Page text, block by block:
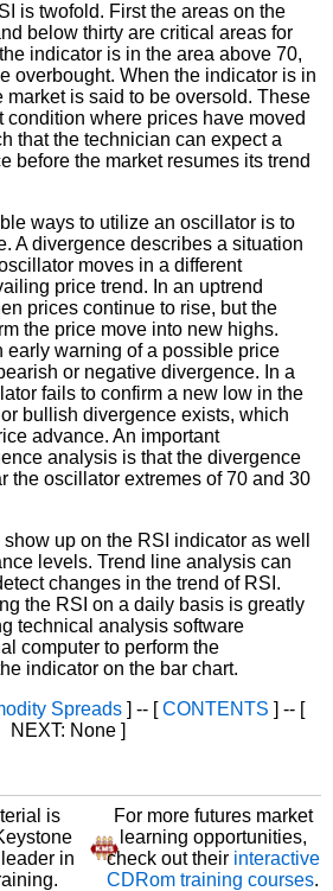
is twofold. First the areas on the
below thirty are critical areas for
indicator is in the area above 70,
overbought. When the indicator is in
market is said to be oversold. These
condition where prices have moved
that the technician can expect a
before the market resumes its trend
ways to utilize an oscillator is to
A divergence describes a situation
moves in a different
price trend. In an uptrend
prices continue to rise, but the
the price move into new highs.
early warning of a possible price
or negative divergence. In a
fails to confirm a new low in the
bullish divergence exists, which
advance. An important
analysis is that the divergence
the oscillator extremes of 70 and 30
up on the RSI indicator as well
levels. Trend line analysis can
changes in the trend of RSI.
the RSI on a daily basis is greatly
technical analysis software
computer to perform the
indicator on the bar chart.
Spreads] -- [CONTENTS ] -- [
NEXT: None ]
is
in
For more futures market
learning opportunities,
check out their interactive
CDRom training courses.